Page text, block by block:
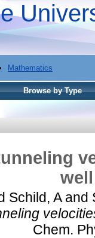
Mathematics
Browse by Type
Schild, Aand
Chem.